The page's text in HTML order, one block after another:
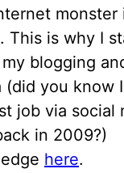
monster
This is why I
blogging
(did you know
job via social
in 2009?)
here.